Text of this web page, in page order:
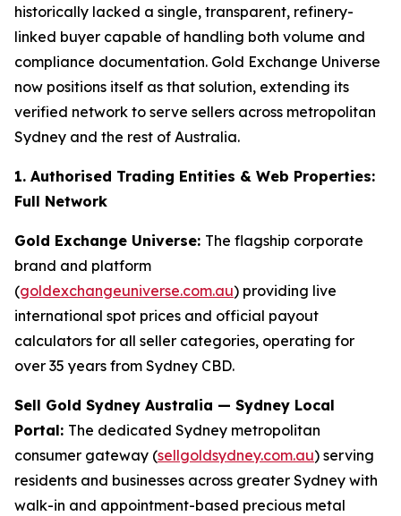
historically lacked a single, transparent, refinery-
linked buyer capable of handling both volume and
compliance documentation. Gold Exchange Universe
now positions itself as that solution, extending its
verified network to serve sellers across metropolitan
Sydney and the rest of Australia.
1. Authorised Trading Entities & Web Properties:
Full Network
Gold Exchange Universe: The flagship corporate
brand and platform
(goldexchangeuniverse.com.au) providing live
international spot prices and official payout
calculators for all seller categories, operating for
over 35 years from Sydney CBD.
Sell Gold Sydney Australia — Sydney Local
Portal: The dedicated Sydney metropolitan
consumer gateway (sellgoldsydney.com.au) serving
residents and businesses across greater Sydney with
walk-in and appointment-based precious metal